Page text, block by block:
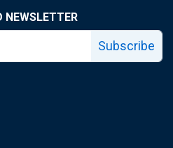
NEWSLETTER
Subscribe
page
facebook page
Fed X page